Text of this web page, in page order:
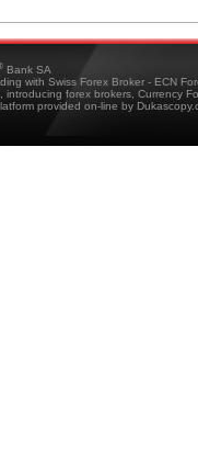
Bank SA
with Swiss Forex Broker - ECN
introducing forex brokers, Currency
provided on-line by